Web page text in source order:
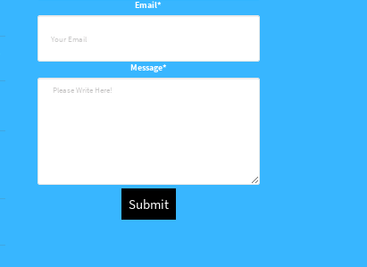
Email*
Message*